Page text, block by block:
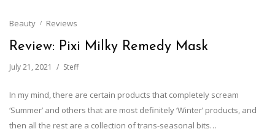
Beauty Reviews
Review: Pixi Milky Remedy Mask
July 21, 2021 Steff
In my mind, there are certain products that completely scream
‘Summer’ and others that are most definitely ‘Winter’ products, and
then all the rest are a collection of trans-seasonal bits…